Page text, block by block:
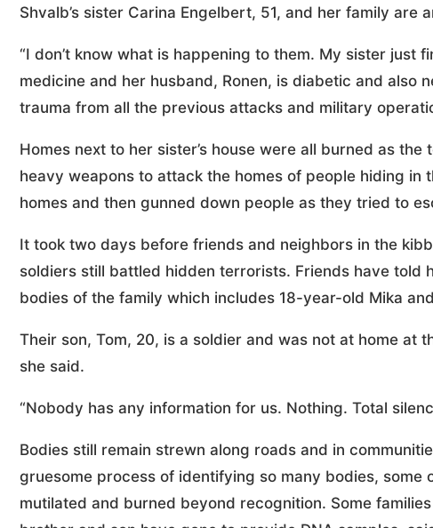
Shvalb’s sister Carina Engelbert, 51, and her family are
“I don’t know what is happening to them. My sister
medicine and her husband, Ronen, is diabetic and also
trauma from all the previous attacks and military
Homes next to her sister’s house were all burned as
heavy weapons to attack the homes of people hiding
homes and then gunned down people as they tried to
It took two days before friends and neighbors in the
soldiers still battled hidden terrorists. Friends have told
bodies of the family which includes 18-year-old Mika
Their son, Tom, 20, is a soldier and was not at home at
she said.
“Nobody has any information for us. Nothing. Total
Bodies still remain strewn along roads and in
gruesome process of identifying so many bodies,
mutilated and burned beyond recognition. Some